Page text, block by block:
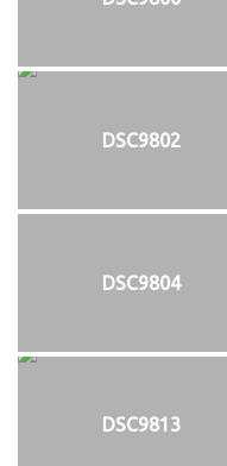
DSC9802
DSC9804
DSC9813